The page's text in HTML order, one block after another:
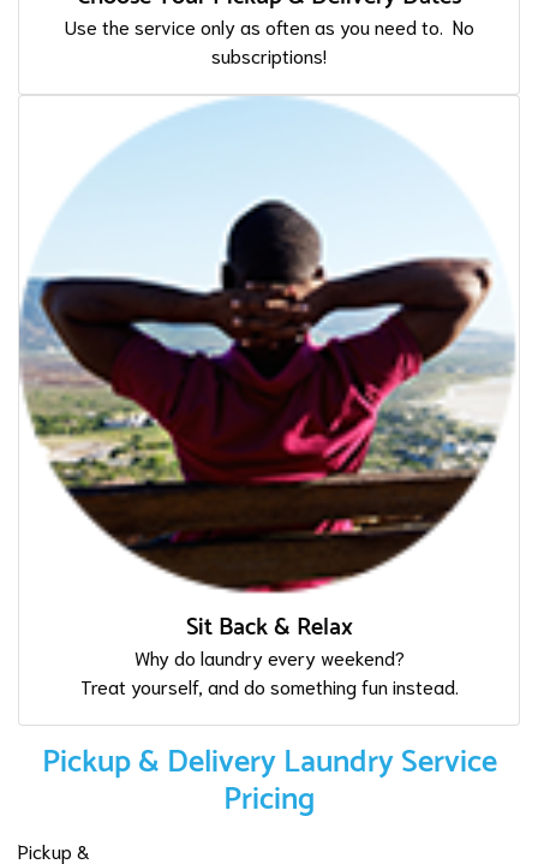
Use the service only as often as you need to. No
subscriptions!
Sit Back & Relax
Why do laundry every weekend?
Treat yourself, and do something fun instead.
Pickup & Delivery Laundry Service
Pricing
Pickup &